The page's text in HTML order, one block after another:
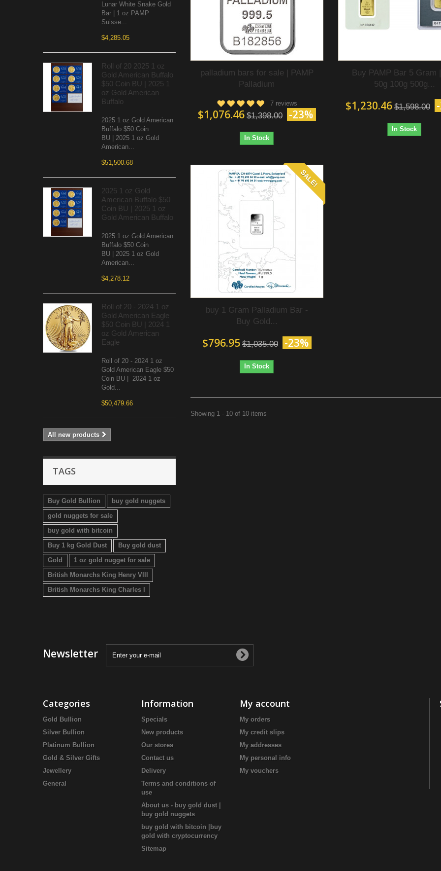
Lunar White Snake Gold
Bar | 1 oz PAMP
Suisse...
$4,285.05
Roll of 20 2025 1 oz
Gold American Buffalo
$50 Coin BU | 2025 1
oz Gold American
Buffalo
2025 1 oz Gold American
Buffalo $50 Coin
BU | 2025 1 oz Gold
American...
$51,500.68
2025 1 oz Gold
American Buffalo $50
Coin BU | 2025 1 oz
Gold American Buffalo
2025 1 oz Gold American
Buffalo $50 Coin
BU | 2025 1 oz Gold
American...
$4,278.12
Roll of 20 - 2024 1 oz
Gold American Eagle
$50 Coin BU | 2024 1
oz Gold American
Eagle
Roll of 20 - 2024 1 oz
Gold American Eagle $50
Coin BU | 2024 1 oz
Gold...
$50,479.66
All new products
TAGS
Buy Gold Bullion
buy gold nuggets
gold nuggets for sale
buy gold with bitcoin
Buy 1 kg Gold Dust
Buy gold dust
Gold
1 oz gold nugget for sale
British Monarchs King Henry VIII
British Monarchs King Charles I
palladium bars for sale | PAMP
Palladium
7 reviews
$1,076.46 $1,398.00 -23%
In Stock
Buy PAMP Bar 5 Gram
50g 100g 500g...
$1,230.46 $1,598.00
In Stock
SALE!
buy 1 Gram Palladium Bar -
Buy Gold...
$796.95 $1,035.00 -23%
In Stock
Showing 1 - 10 of 10 items
Newsletter
Categories
Gold Bullion
Silver Bullion
Platinum Bullion
Gold & Silver Gifts
Jewellery
General
Information
Specials
New products
Our stores
Contact us
Delivery
Terms and conditions of
use
About us - buy gold dust |
buy gold nuggets
buy gold with bitcoin |buy
gold with cryptocurrency
Sitemap
My account
My orders
My credit slips
My addresses
My personal info
My vouchers